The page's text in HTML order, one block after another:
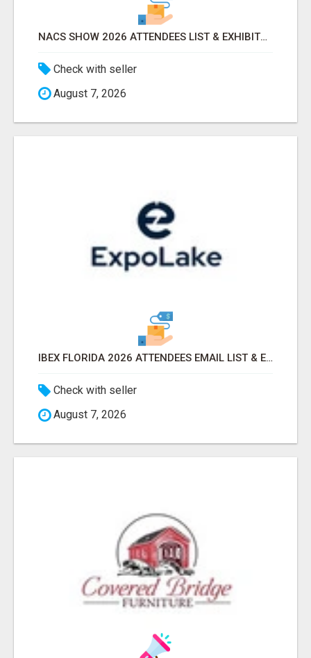
NACS SHOW 2026 ATTENDEES LIST & EXHIBITORS LIST
Check with seller
August 7, 2026
IBEX FLORIDA 2026 ATTENDEES EMAIL LIST & EXHIBITORS LIST
Check with seller
August 7, 2026